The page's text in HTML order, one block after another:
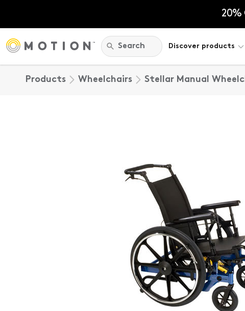
20%
Search:
Search Discover products
Products Wheelchairs Stellar Manual